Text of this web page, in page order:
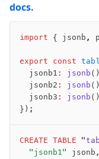
docs.
import { jsonb ,
export const
	jsonb1
: jsonb ()
	jsonb2
: jsonb ()
	jsonb3
: jsonb ()
});
CREATE TABLE "
	"jsonb1"
jsonb,